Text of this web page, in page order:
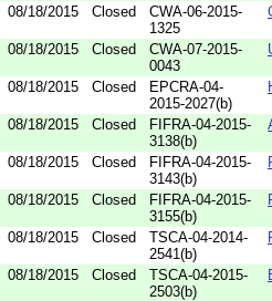
08/18/2015 Closed
CWA-06-2015-
1325
08/18/2015 Closed
CWA-07-2015-
0043
08/18/2015 Closed
EPCRA-04-
2015-2027(b)
08/18/2015 Closed
FIFRA-04-2015-
3138(b)
08/18/2015 Closed
FIFRA-04-2015-
3143(b)
08/18/2015 Closed
FIFRA-04-2015-
3155(b)
08/18/2015 Closed
TSCA-04-2014-
2541(b)
08/18/2015 Closed
TSCA-04-2015-
2503(b)